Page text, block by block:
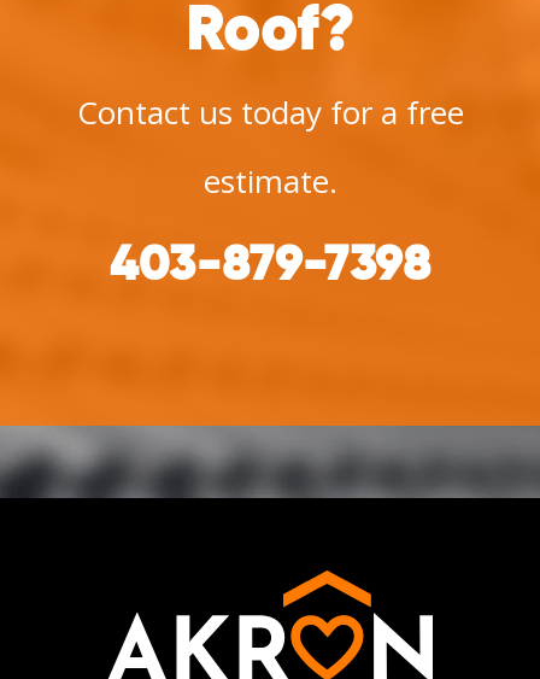
Roof?
Contact us today for a free
estimate.
403-879-7398